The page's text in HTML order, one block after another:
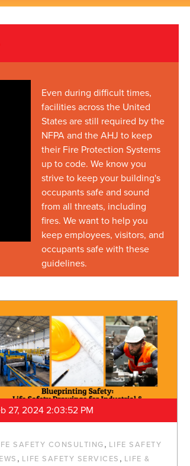
Even during difficult times,
facilities across the United
States are still required by the
NFPA and the AHJ to keep
their Fire Protection Systems
up to code. We know you
strive to keep your building's
occupants safe and sound
from all threats, including
fires. We want to help you
keep employees, visitors, and
occupants safe with these
guidelines.
27, 2024 2:03:52 PM
SAFETY CONSULTING, LIFE SAFETY
, LIFE SAFETY SERVICES , LIFE &